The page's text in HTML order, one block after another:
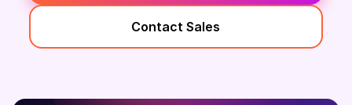
Contact Sales